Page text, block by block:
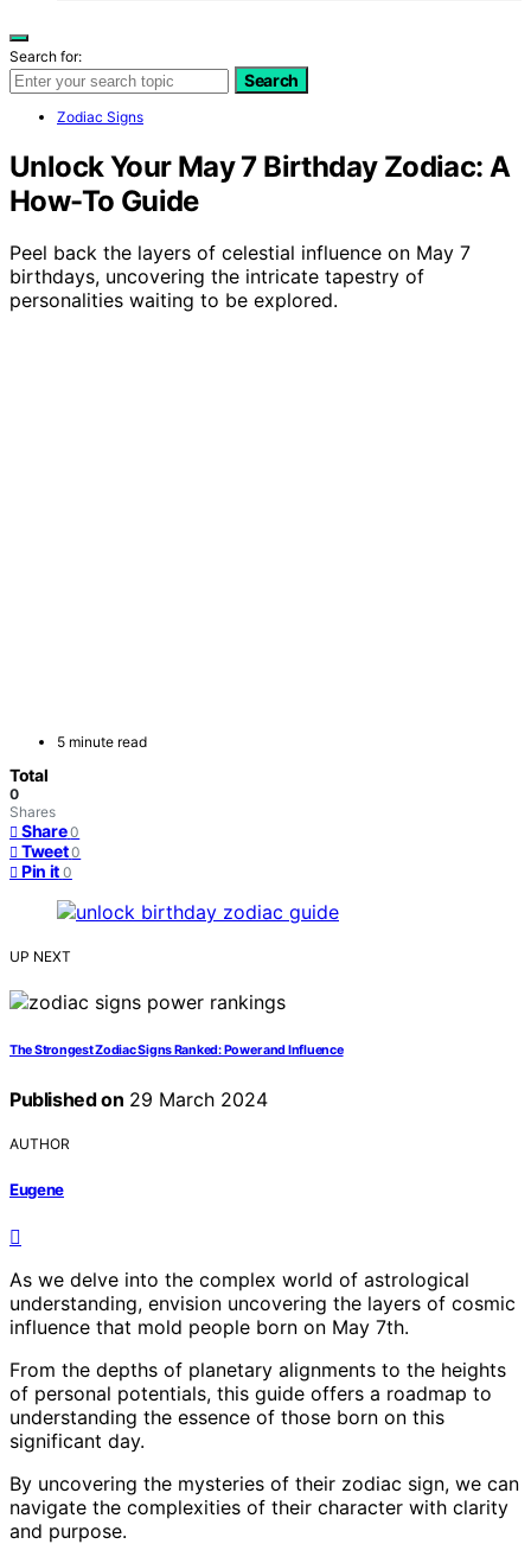
Search for:
Search
Zodiac Signs
Unlock Your May 7 Birthday Zodiac: A
How-To Guide
Peel back the layers of celestial influence on May 7
birthdays, uncovering the intricate tapestry of
personalities waiting to be explored.
5 minute read
Total
0
Shares
Share 0
Tweet 0
Pin it 0
UP NEXT
The Strongest Zodiac Signs Ranked: Power and Influence
Published on 29 March 2024
AUTHOR
Eugene
As we delve into the complex world of astrological
understanding, envision uncovering the layers of cosmic
influence that mold people born on May 7th.
From the depths of planetary alignments to the heights
of personal potentials, this guide offers a roadmap to
understanding the essence of those born on this
significant day.
By uncovering the mysteries of their zodiac sign, we can
navigate the complexities of their character with clarity
and purpose.